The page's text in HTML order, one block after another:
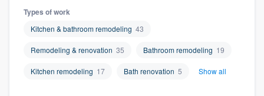
Types of work
Kitchen & bathroom remodeling 43
Remodeling & renovation 35 Bathroom remodeling 19
Kitchen remodeling 17 Bath renovation 5 Show all